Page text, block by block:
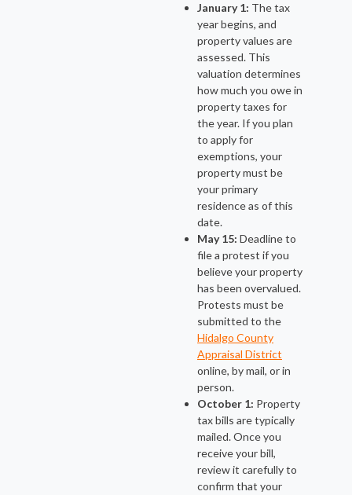
January 1: The tax
year begins, and
property values are
assessed. This
valuation determines
how much you owe in
property taxes for
the year. If you plan
to apply for
exemptions, your
property must be
your primary
residence as of this
date.
May 15: Deadline to
file a protest if you
believe your property
has been overvalued.
Protests must be
submitted to the
Hidalgo County
Appraisal District
online, by mail, or in
person.
October 1: Property
tax bills are typically
mailed. Once you
receive your bill,
review it carefully to
confirm that your